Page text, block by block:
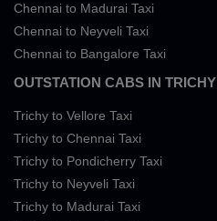
Chennai to Madurai Taxi
Chennai to Neyveli Taxi
Chennai to Bangalore Taxi
OUTSTATION CABS IN TRICHY
Trichy to Vellore Taxi
Trichy to Chennai Taxi
Trichy to Pondicherry Taxi
Trichy to Neyveli Taxi
Trichy to Madurai Taxi